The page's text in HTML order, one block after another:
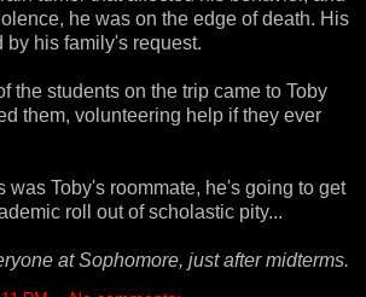
he was on the edge of death. His
by his family's request.
the students on the trip came to Toby
them, volunteering help if they ever
was Toby's roommate, he's going to get
roll out of scholastic pity...
at Sophomore, just after midterms.